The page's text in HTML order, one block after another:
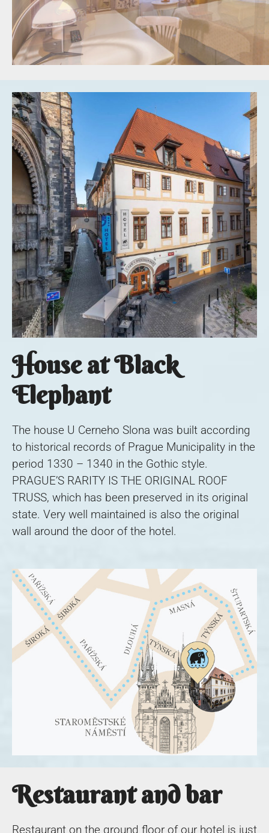
House at Black
Elephant
The house U Cerneho Slona was built according
to historical records of Prague Municipality in the
period 1330 – 1340 in the Gothic style.
PRAGUE’S RARITY IS THE ORIGINAL ROOF
TRUSS, which has been preserved in its original
state. Very well maintained is also the original
wall around the door of the hotel.
Restaurant and bar
Restaurant on the ground floor of our hotel is just